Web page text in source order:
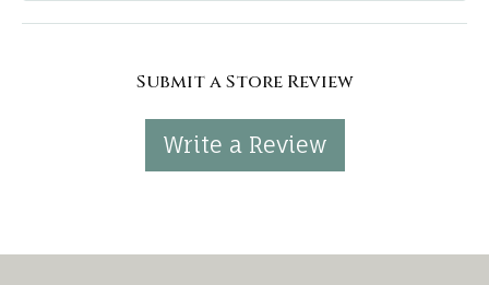
Submit a Store Review
Write a Review